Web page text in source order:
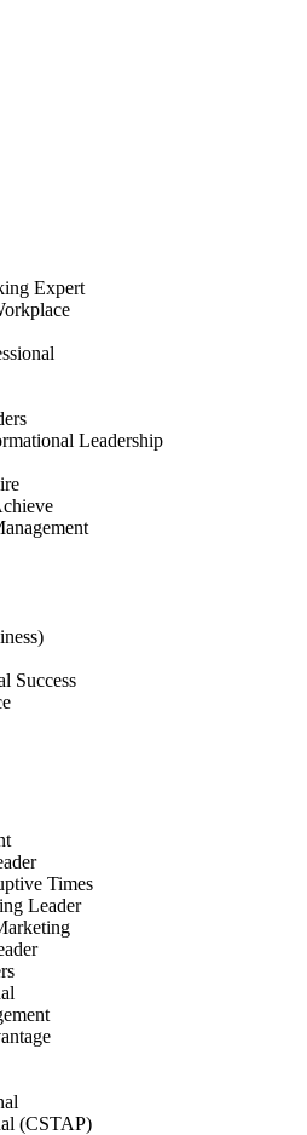
Expert
Leadership
Success
Times
Leader
(CSTAP)